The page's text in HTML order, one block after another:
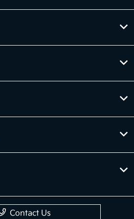
Contact Us